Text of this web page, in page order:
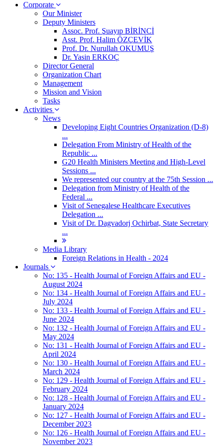
Corporate
Our Minister
Deputy Ministers
Assoc. Prof. Şuayıp BİRİNCİ
Asst. Prof. Halim ÖZÇEVİK
Prof. Dr. Nurullah OKUMUŞ
Dr. Yasin ERKOÇ
Director General
Organization Chart
Management
Mission and Vision
Tasks
Activities
News
Developing Eight Countries Organization (D-8)
...
Delegation From Ministry of Health of the
Republic ...
G20 Health Ministers Meeting and High-Level
Sessions ...
We represented our country at the 75th Session ...
Delegation from Ministry of Health of the
Federal ...
Visit of Senegalese Healthcare Executives
Delegation ...
Visit of Dr. Dagvadorj Ochirbat, State Secretary
...
Media Library
Foreign Relations in Health - 2024
Journals
No: 135 - Health Journal of Foreign Affairs and EU -
August 2024
No: 134 - Health Journal of Foreign Affairs and EU -
July 2024
No: 133 - Health Journal of Foreign Affairs and EU -
June 2024
No: 132 - Health Journal of Foreign Affairs and EU -
May 2024
No: 131 - Health Journal of Foreign Affairs and EU -
April 2024
No: 130 - Health Journal of Foreign Affairs and EU -
March 2024
No: 129 - Health Journal of Foreign Affairs and EU -
February 2024
No: 128 - Health Journal of Foreign Affairs and EU -
January 2024
No: 127 - Health Journal of Foreign Affairs and EU -
December 2023
No: 126 - Health Journal of Foreign Affairs and EU -
November 2023